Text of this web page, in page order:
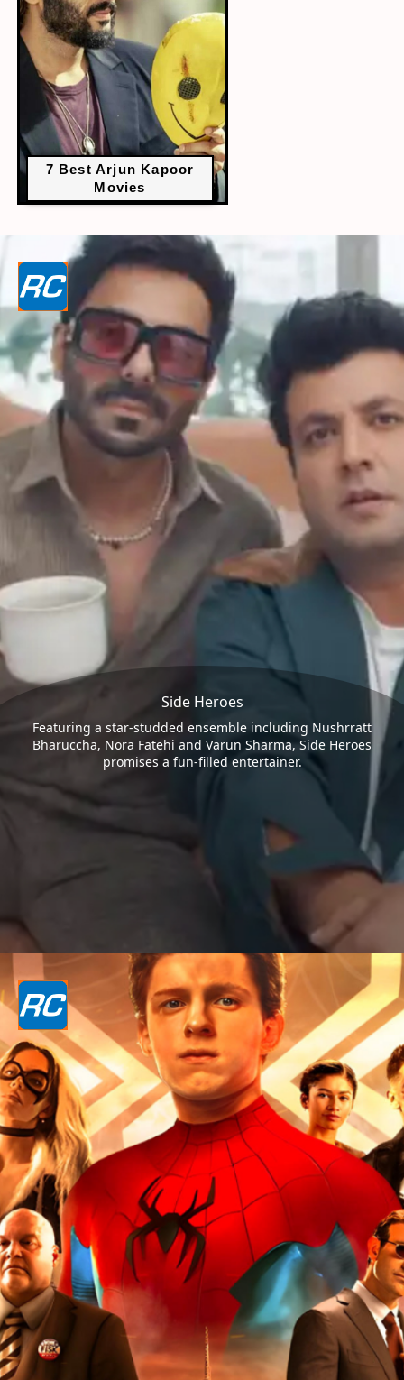
7 Best Arjun Kapoor
Movies
Side Heroes
Featuring a star-studded ensemble including Nushrratt
Bharuccha, Nora Fatehi and Varun Sharma, Side Heroes
promises a fun-filled entertainer.